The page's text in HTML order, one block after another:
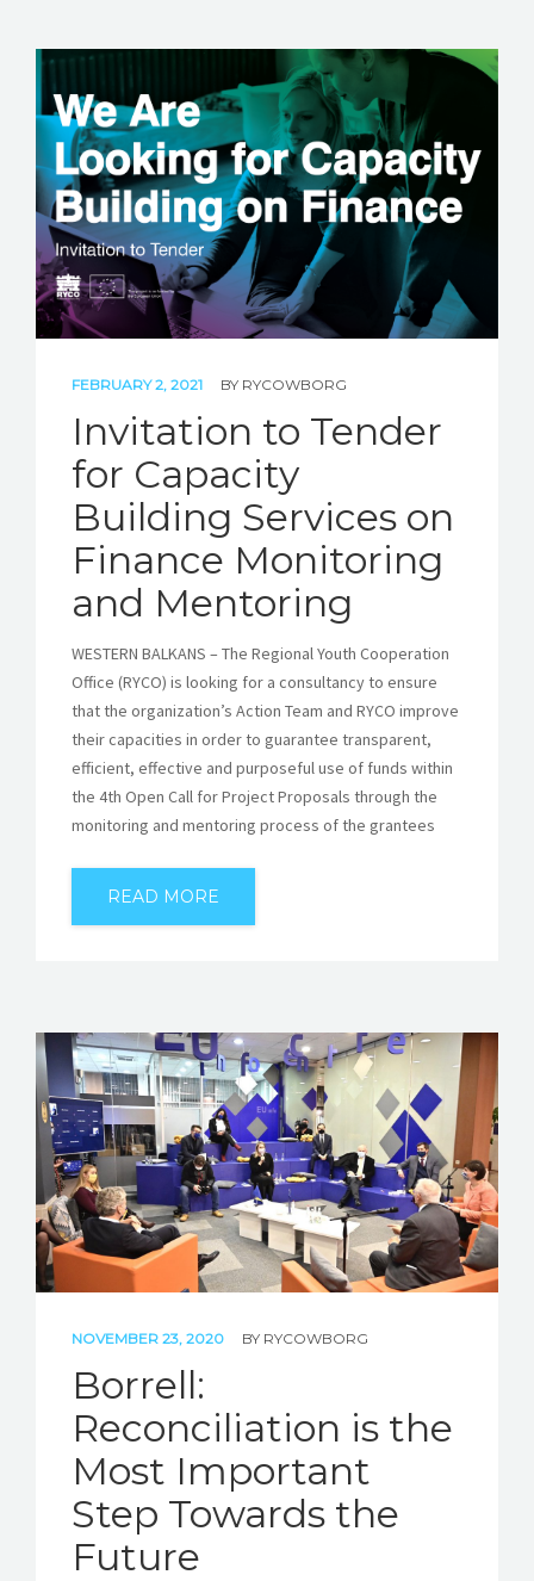
FEBRUARY 2, 2021 BY RYCOWBORG
Invitation to Tender
for Capacity
Building Services on
Finance Monitoring
and Mentoring
WESTERN BALKANS – The Regional Youth Cooperation
Office (RYCO) is looking for a consultancy to ensure
that the organization’s Action Team and RYCO improve
their capacities in order to guarantee transparent,
efficient, effective and purposeful use of funds within
the 4th Open Call for Project Proposals through the
monitoring and mentoring process of the grantees
READ MORE
NOVEMBER 23, 2020 BY RYCOWBORG
Borrell:
Reconciliation is the
Most Important
Step Towards the
Future